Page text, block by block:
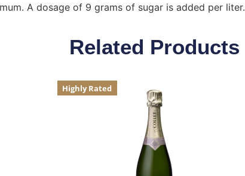
A dosage of 9 grams of sugar is added per liter.
Related Products
Highly Rated